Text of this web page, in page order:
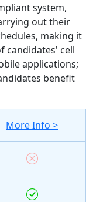
system,
out their
making it
candidates' cell
applications;
benefit
More Info >